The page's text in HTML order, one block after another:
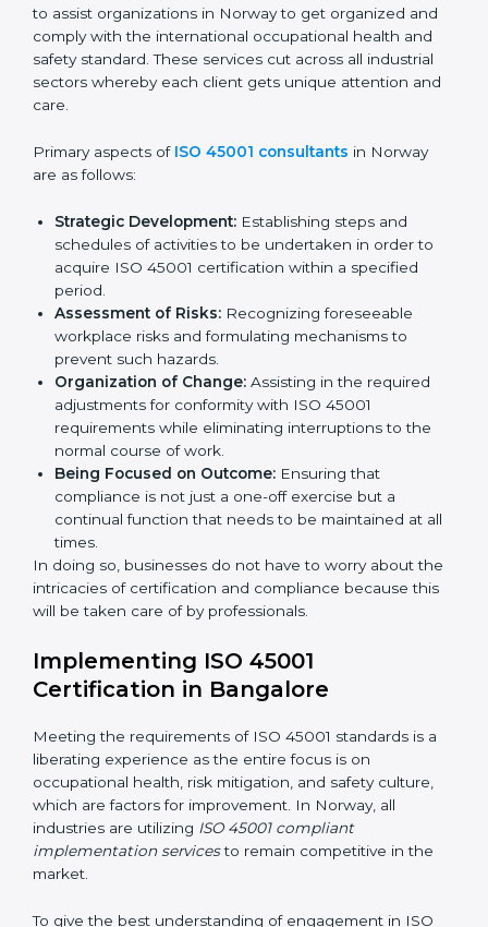
assessments of current operational status for
certification readiness.
Final Certification Assessment: Training aimed at
providing final preparations as the organization is
assessed and audited for the last stage.
45001 certification services and remain competitive
while ensuring compliance.
ISO 45001 Agency in Norway
ISO 45001 consultancy services are specifically
designed to assist organizations in Norway to get
organized and comply with the international
occupational health and safety standard. These
services cut across all industrial sectors whereby each
client gets unique attention and care.
Primary aspects of ISO 45001 consultantsin Norway
are as follows:
Strategic Development:
period.
Recognizing foreseeable
workplace risks and formulating mechanisms to
Organization of Change: Assisting in the required
adjustments for conformity with ISO 45001
normal course of work.
Being Focused on Outcome:Ensuring that
compliance is not just a one-off exercise but a
continual function that needs to be maintained at
all times.
In doing so, businesses do not have to worry about
the intricacies of certification and compliance because